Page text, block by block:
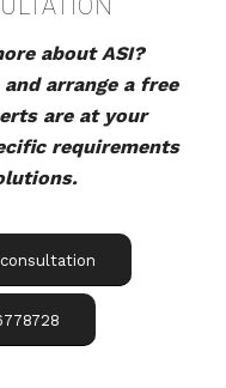
about ASI?
arrange a free
are at your
requirements